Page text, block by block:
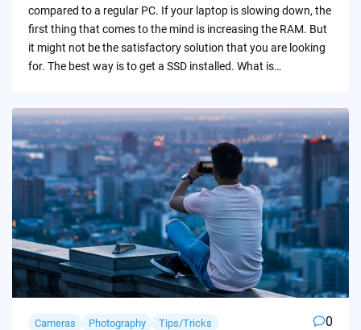
compared to a regular PC. If your laptop is slowing down, the
first thing that comes to the mind is increasing the RAM. But
it might not be the satisfactory solution that you are looking
for. The best way is to get a SSD installed. What is…
Cameras Photography Tips/Tricks 0